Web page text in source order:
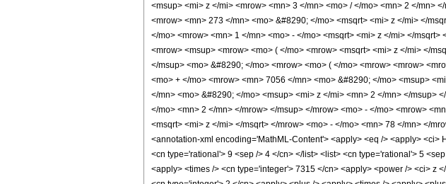
<msup> <mi> z </mi> <mrow> <mn> 3 </mn> <mo> / </mo> <mn> 2 </mn>
<mrow> <mn> 273 </mn> <mo> &#8290; </mo> <msqrt> <mi> z </mi> </
</mo> <mrow> <mn> 1 </mn> <mo> - </mo> <msqrt> <mi> z </mi> </
<mrow> <msup> <mrow> <mo> ( </mo> <mrow> <msqrt> <mi> z </mi> </
</msup> <mo> &#8290; </mo> <mrow> <mo> ( </mo> <mrow> <mrow>
<mo> + </mo> <mrow> <mn> 7056 </mn> <mo> &#8290; </mo> <msup>
</mn> <mo> &#8290; </mo> <msup> <mi> z </mi> <mn> 2 </mn> </msup>
</mo> <mn> 2 </mn> </mrow> </msup> </mrow> <mo> - </mo> <mrow>
<msqrt> <mi> z </mi> </msqrt> </mrow> <mo> - </mo> <mn> 78 </mn> </
<annotation-xml encoding='MathML-Content'> <apply> <eq /> <apply> <ci>
<cn type='rational'> 9 <sep /> 4 </cn> </list> <list> <cn type='rational'> 5
<apply> <times /> <cn type='integer'> 7315 </cn> <apply> <power /> <ci> z